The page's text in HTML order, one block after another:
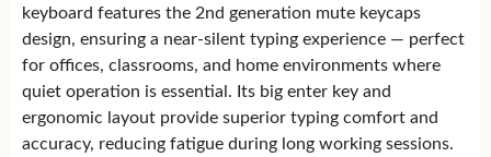
keyboard features the 2nd generation mute keycaps
design, ensuring a near-silent typing experience — perfect
for offices, classrooms, and home environments where
quiet operation is essential. Its big enter key and
ergonomic layout provide superior typing comfort and
accuracy, reducing fatigue during long working sessions.